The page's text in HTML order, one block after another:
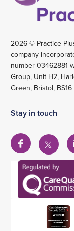
2026 © Practice
company
number 03462881
Group, Unit H2,
Green, Bristol, BS16
Stay in touch
View
our
Facebook
account
View
our
X
account